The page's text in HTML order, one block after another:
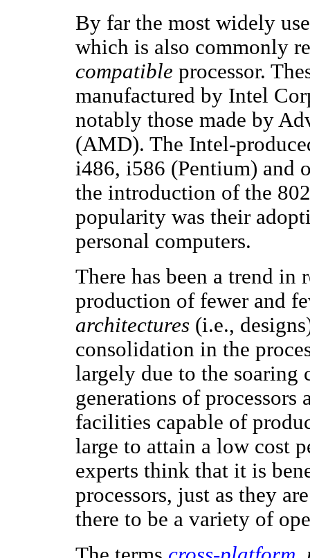
By far the most widely
which is also commonly
compatible processor.
manufactured by Intel
notably those made by
(AMD). The Intel-
i486, i586 (Pentium) and
the introduction of the
popularity was their
personal computers.
There has been a trend in
production of fewer and
architectures (i.e.,
consolidation in the
largely due to the soaring
generations of
facilities capable of
large to attain a low cost
experts think that it is
processors, just as they
there to be a variety of